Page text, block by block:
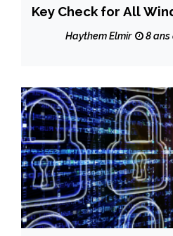
Key Check for All
Haythem Elmir 8 ans